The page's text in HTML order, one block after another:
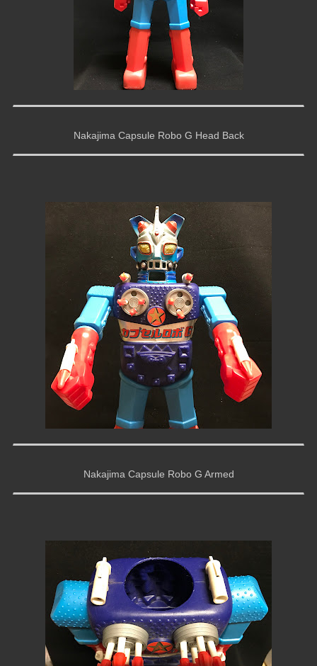
Nakajima Capsule Robo G Head Back
Nakajima Capsule Robo G Armed